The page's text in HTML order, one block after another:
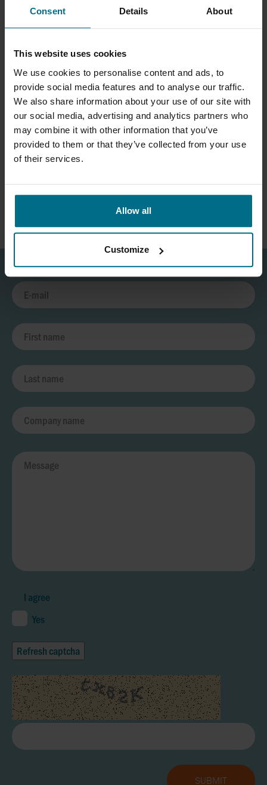
Consent Details About
This website uses cookies
We use cookies to personalise content and ads, to
provide social media features and to analyse our traffic.
We also share information about your use of our site with
our social media, advertising and analytics partners who
may combine it with other information that you’ve
provided to them or that they’ve collected from your use
of their services.
Allow all
Customize
Hose pumps up to 25 m3/hr
Self priming mag drive pumps
Plastic, mag drive, self
to 12 m3/hr and 25 m head.
I agree
Yes
Refresh captcha